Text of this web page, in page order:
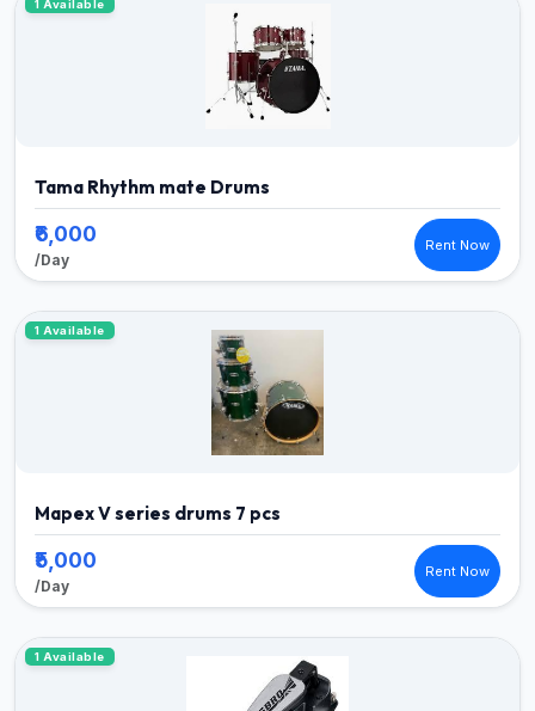
1 Available
Tama Rhythm mate Drums
₹6,000
/Day
Rent Now
1 Available
Mapex V series drums 7 pcs
₹5,000
/Day
Rent Now
1 Available